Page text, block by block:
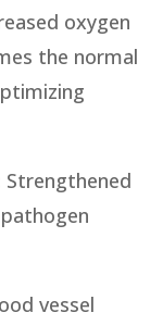
oxygen
the normal
Strengthened
vessel